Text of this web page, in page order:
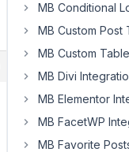
MB Conditional
MB Custom Post
MB Custom Table
MB Divi
MB Elementor
MB FacetWP
MB Favorite